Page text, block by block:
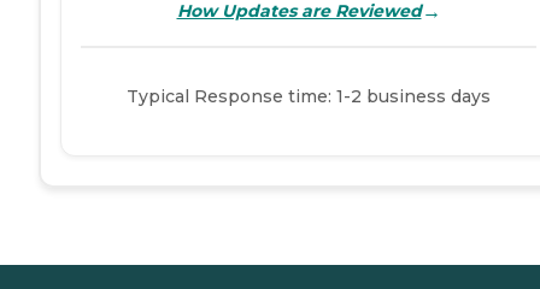
How Updates are Reviewed→
Typical Response time: 1-2 business days